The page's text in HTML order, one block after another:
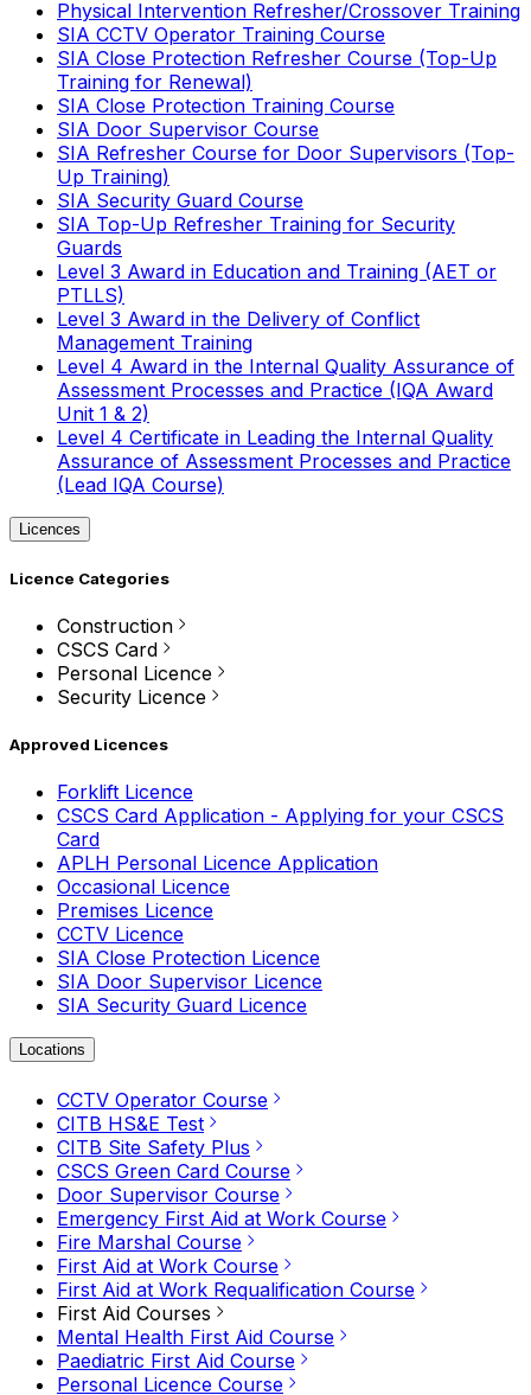
Physical Intervention Refresher/Crossover Training
SIA CCTV Operator Training Course
SIA Close Protection Refresher Course (Top-Up
Training for Renewal)
SIA Close Protection Training Course
SIA Door Supervisor Course
SIA Refresher Course for Door Supervisors (Top-
Up Training)
SIA Security Guard Course
SIA Top-Up Refresher Training for Security
Guards
Level 3 Award in Education and Training (AET or
PTLLS)
Level 3 Award in the Delivery of Conflict
Management Training
Level 4 Award in the Internal Quality Assurance of
Assessment Processes and Practice (IQA Award
Unit 1 & 2)
Level 4 Certificate in Leading the Internal Quality
Assurance of Assessment Processes and Practice
(Lead IQA Course)
Licences
Licence Categories
Construction
CSCS Card
Personal Licence
Security Licence
Approved Licences
Forklift Licence
CSCS Card Application - Applying for your CSCS
Card
APLH Personal Licence Application
Occasional Licence
Premises Licence
CCTV Licence
SIA Close Protection Licence
SIA Door Supervisor Licence
SIA Security Guard Licence
Locations
CCTV Operator Course
CITB HS&E Test
CITB Site Safety Plus
CSCS Green Card Course
Door Supervisor Course
Emergency First Aid at Work Course
Fire Marshal Course
First Aid at Work Course
First Aid at Work Requalification Course
First Aid Courses
Mental Health First Aid Course
Paediatric First Aid Course
Personal Licence Course